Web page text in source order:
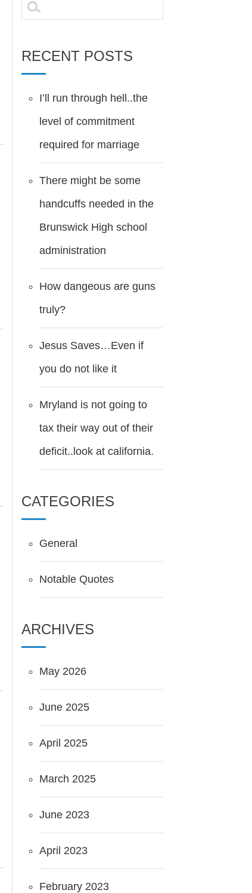
for:
RECENT POSTS
I’ll run through hell..the
level of commitment
required for marriage
There might be some
handcuffs needed in the
Brunswick High school
administration
How dangeous are guns
truly?
Jesus Saves…Even if
you do not like it
Mryland is not going to
tax their way out of their
deficit..look at california.
CATEGORIES
General
Notable Quotes
ARCHIVES
May 2026
June 2025
April 2025
March 2025
June 2023
April 2023
February 2023